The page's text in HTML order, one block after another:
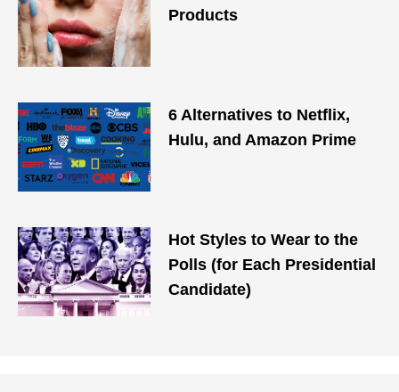
Products
6 Alternatives to Netflix,
Hulu, and Amazon Prime
Hot Styles to Wear to the
Polls (for Each Presidential
Candidate)